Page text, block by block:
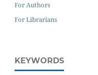
For Authors
For Librarians
KEYWORDS